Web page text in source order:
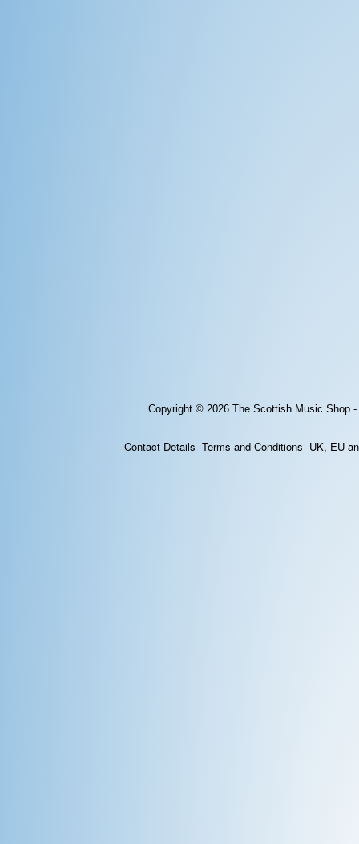
Copyright © 2026 The Scottish Music Shop
Contact Details Terms and Conditions UK, EU